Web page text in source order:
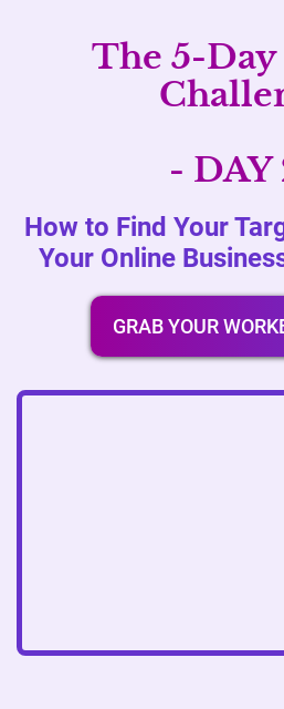
The 5-
- DAY
How to Find Your
Your Online
GRAB YOUR